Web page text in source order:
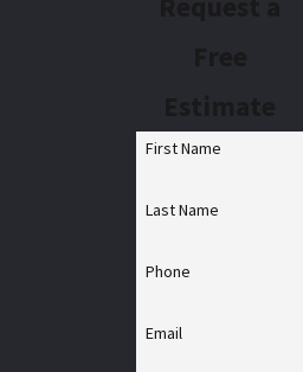
First Name
Last Name
Phone
Email